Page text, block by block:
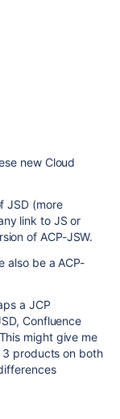
new Cloud
JSD (more
link to JS or
of ACP-JSW.
also be a ACP-
a JCP
Confluence
might give me
3 products on both